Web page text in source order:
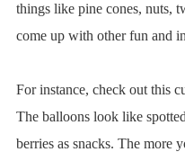
things like pine cones, nuts,
come up with other fun and
For instance, check out this
The balloons look like
berries as snacks. The more